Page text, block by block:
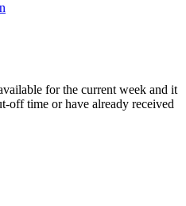
for the current week and it
off time or have already received